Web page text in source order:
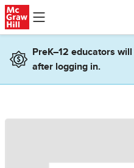
Skip to main content
PreK–12 educators
after logging in.